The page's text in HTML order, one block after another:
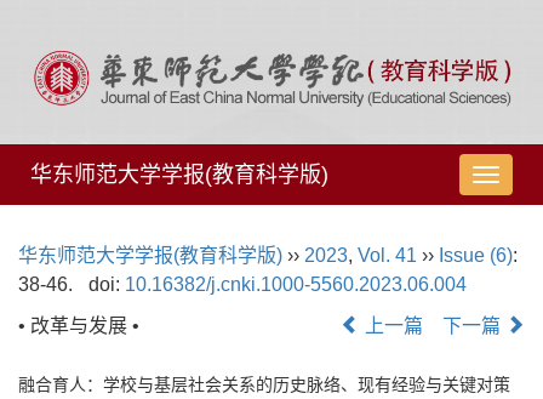
导
航
换
华东师范大学学报(教育科学版)
华东师范大学学报(教育科学版) ›› 2023, Vol. 41 ›› Issue (6):
38-46.
doi: 10.16382/j.cnki.1000-5560.2023.06.004
• 改革与发展 •
上一篇 下一篇
融合育人：学校与基层社会关系的历史脉络、现有经验与关键对策